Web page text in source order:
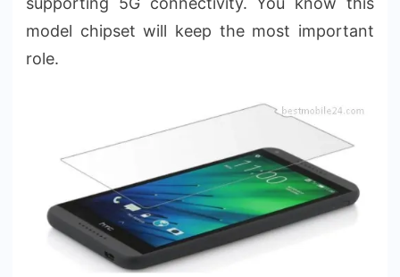
model chipset will keep the most important
role.